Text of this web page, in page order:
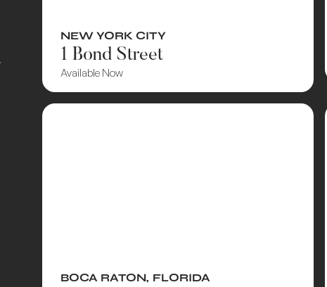
NEW YORK CITY
1 Bond Street
Available Now
BOCA RATON, FLORIDA